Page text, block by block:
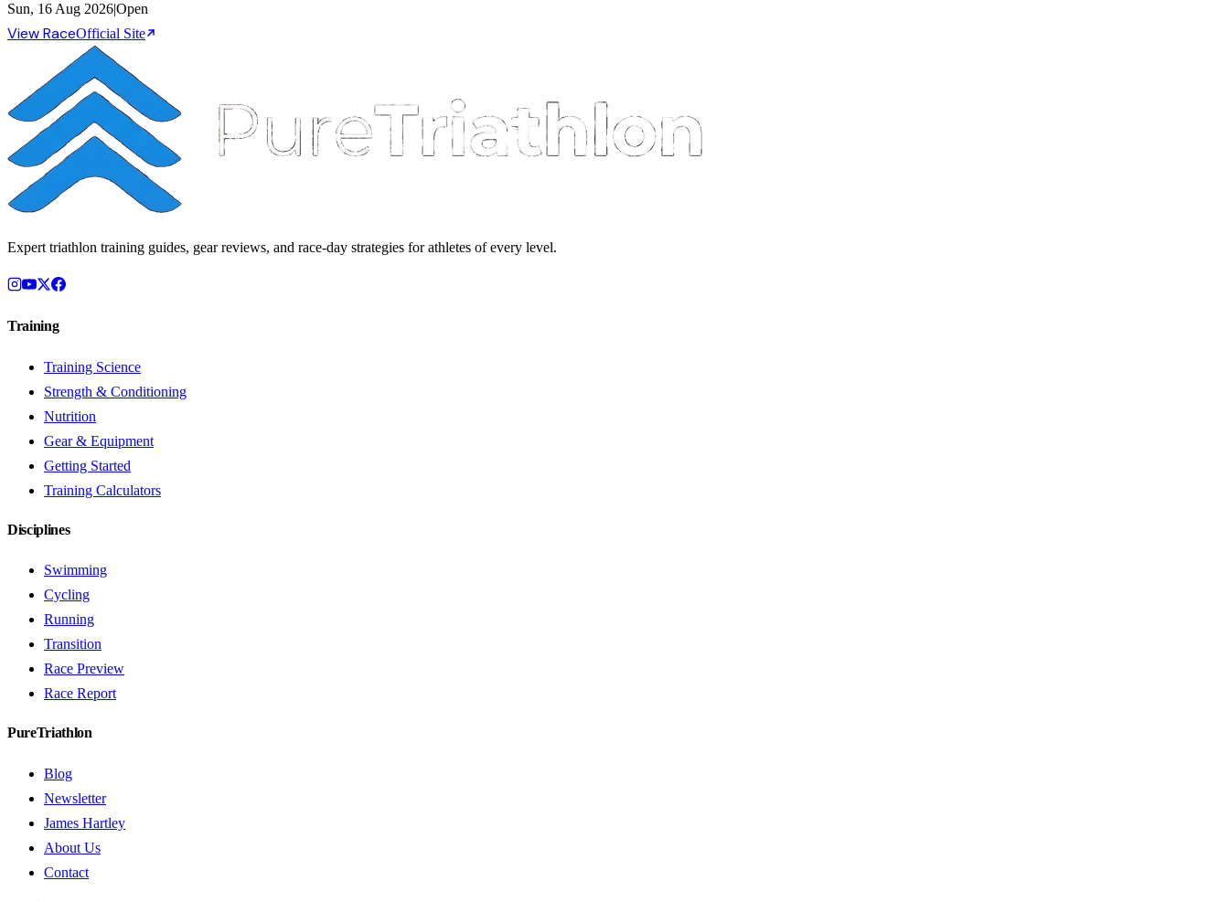
Sun, 16 Aug 2026|Open
View RaceOfficial Site
Expert triathlon training guides, gear reviews, and race-day strategies for athletes of every level.
Training
Training Science
Strength & Conditioning
Nutrition
Gear & Equipment
Getting Started
Training Calculators
Disciplines
Swimming
Cycling
Running
Transition
Race Preview
Race Report
PureTriathlon
Blog
Newsletter
James Hartley
About Us
Contact